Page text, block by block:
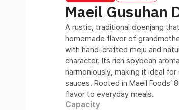
Maeil Gusuhan
A rustic, traditional doenjang
homemade flavor of
with hand-crafted meju and
character. Its rich soybean
harmoniously, making it ideal
sauces. Rooted in Maeil
flavor to everyday meals.
Capacity